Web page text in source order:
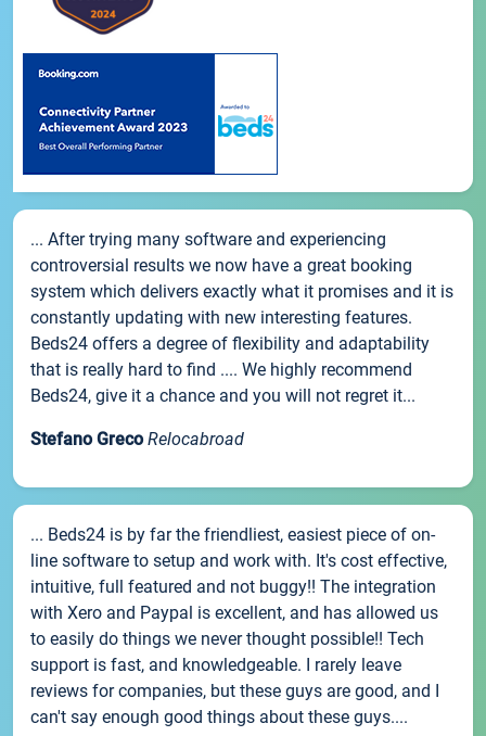
... After trying many software and experiencing
controversial results we now have a great booking
system which delivers exactly what it promises and it is
constantly updating with new interesting features.
Beds24 offers a degree of flexibility and adaptability
that is really hard to find .... We highly recommend
Beds24, give it a chance and you will not regret it...
Stefano Greco Relocabroad
... Beds24 is by far the friendliest, easiest piece of on-
line software to setup and work with. It's cost effective,
intuitive, full featured and not buggy!! The integration
with Xero and Paypal is excellent, and has allowed us
to easily do things we never thought possible!! Tech
support is fast, and knowledgeable. I rarely leave
reviews for companies, but these guys are good, and I
can't say enough good things about these guys....